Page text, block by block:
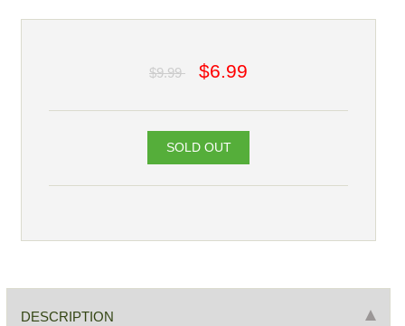
$9.99 $6.99
SOLD OUT
DESCRIPTION